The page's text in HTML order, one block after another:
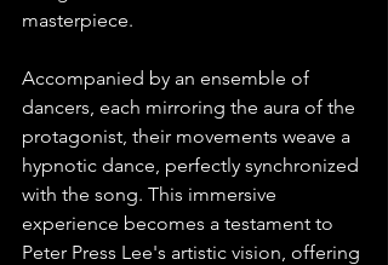
masterpiece.⁠
Accompanied by an ensemble of
dancers, each mirroring the aura of the
protagonist, their movements weave a
hypnotic dance, perfectly synchronized
with the song. This immersive
experience becomes a testament to
Peter Press Lee's artistic vision, offering